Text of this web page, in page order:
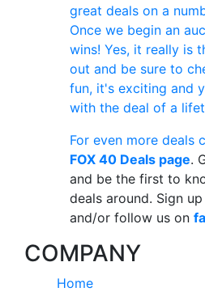
great deals on a
Once we begin an
wins! Yes, it really is
out and be sure to
fun, it's exciting and
with the deal of a
For even more deals
FOX 40 Deals page.
and be the first to
deals around. Sign
and/or follow us on
COMPANY
Home